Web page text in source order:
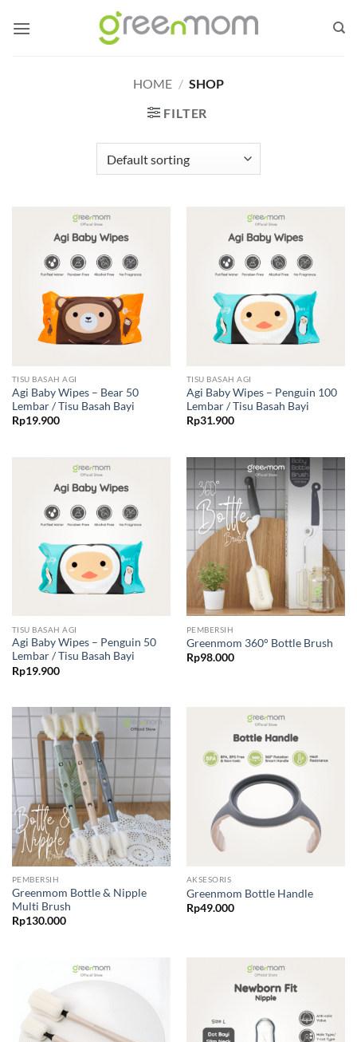
HOME / SHOP
FILTER
TISU BASAH AGI
Agi Baby Wipes – Bear 50
Lembar / Tisu Basah Bayi
Rp19.900
TISU BASAH AGI
Agi Baby Wipes – Penguin 100
Lembar / Tisu Basah Bayi
Rp31.900
TISU BASAH AGI
Agi Baby Wipes – Penguin 50
Lembar / Tisu Basah Bayi
Rp19.900
PEMBERSIH
Greenmom 360° Bottle Brush
Rp98.000
PEMBERSIH
Greenmom Bottle & Nipple
Multi Brush
Rp130.000
AKSESORIS
Greenmom Bottle Handle
Rp49.000